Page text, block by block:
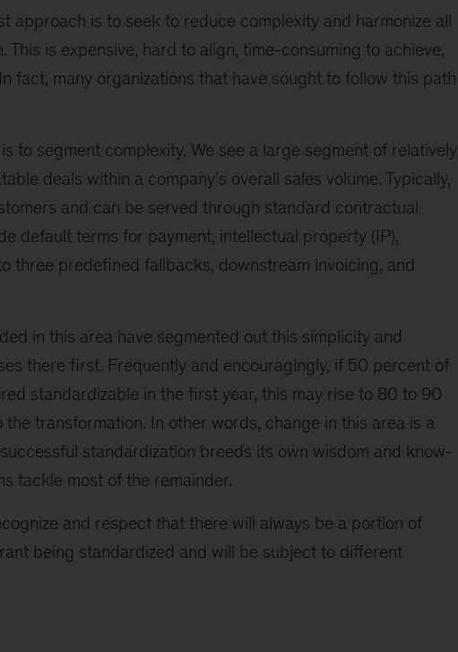
approach is to seek to reduce complexity and harmonize all
This is expensive, hard to align, time-consuming to achieve,
fact, many organizations that have sought to follow this path
to segment complexity. We see a large segment of relatively
deals within a company’s overall sales volume. Typically,
and can be served through standard contractual
default terms for payment, intellectual property (IP),
three predefined fallbacks, downstream invoicing, and
in this area have segmented out this simplicity and
there first. Frequently and encouragingly, if 50 percent of
standardizable in the first year, this may rise to 80 to 90
transformation. In other words, change in this area is a
standardization breeds its own wisdom and know-
tackle most of the remainder.
and respect that there will always be a portion of
being standardized and will be subject to different